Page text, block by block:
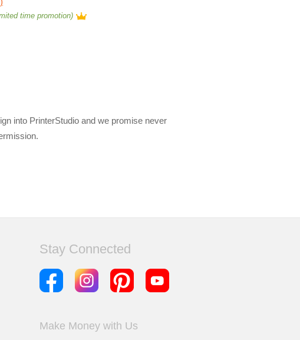
time promotion)
into PrinterStudio and we promise never
Stay Connected
Make Money with Us